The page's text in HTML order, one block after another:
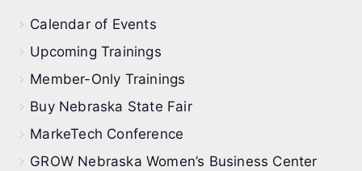
Calendar of Events
Upcoming Trainings
Member-Only Trainings
Buy Nebraska State Fair
MarkeTech Conference
GROW Nebraska Women’s Business Center